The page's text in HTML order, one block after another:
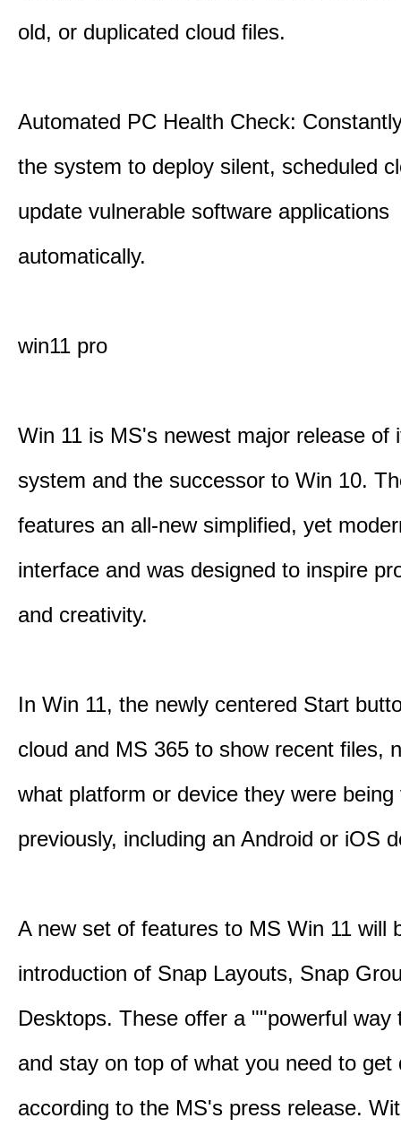
old, or duplicated cloud files.
Automated PC Health Check:
the system to deploy silent, scheduled
update vulnerable software applications
automatically.
win11 pro
Win 11 is MS's newest major release of
system and the successor to Win 10.
features an all-new simplified, yet
interface and was designed to inspire
and creativity.
In Win 11, the newly centered Start
cloud and MS 365 to show recent files,
what platform or device they were being
previously, including an Android or iOS
A new set of features to MS Win 11 will
introduction of Snap Layouts, Snap
Desktops. These offer a ""powerful way
and stay on top of what you need to get
according to the MS's press release.